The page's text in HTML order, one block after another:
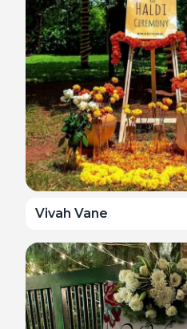
Vivah Vane